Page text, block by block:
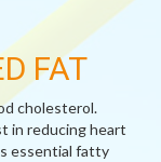
FAT
cholesterol.
in reducing heart
essential fatty